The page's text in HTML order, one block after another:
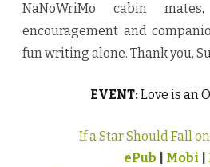
NaNoWriMo cabin
encouragement and
fun writing alone. Thank you,
EVENT:Love is an
If a Star Should Fall
ePub
Mobi